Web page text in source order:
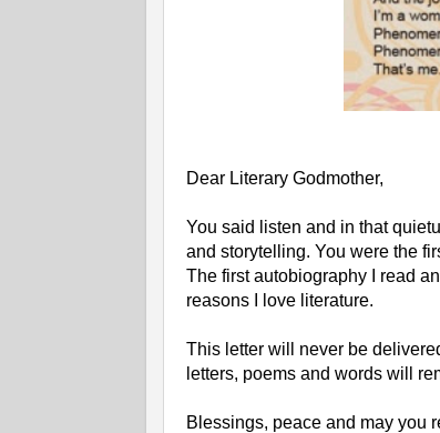
Dear Literary Godmother,
You said listen and in that
and storytelling. You were the
The first autobiography I read
reasons I love literature.
This letter will never be
letters, poems and words will
Blessings, peace and may you